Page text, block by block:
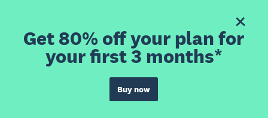
Get 80% off your plan for
your first 3 months*
Buy now